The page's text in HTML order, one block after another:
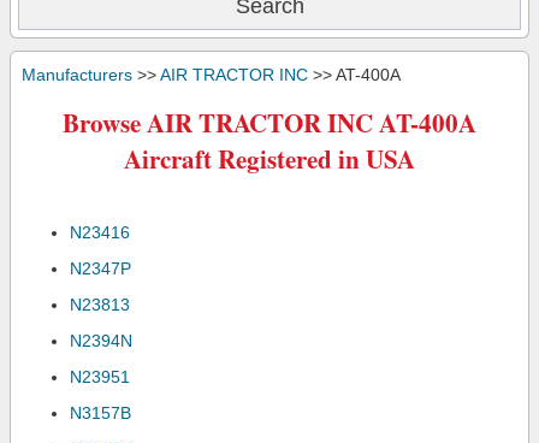
Manufacturers >>AIR TRACTOR INC >> AT-400A
Browse AIR TRACTOR INC AT-400A
Aircraft Registered in USA
N23416
N2347P
N23813
N2394N
N23951
N3157B